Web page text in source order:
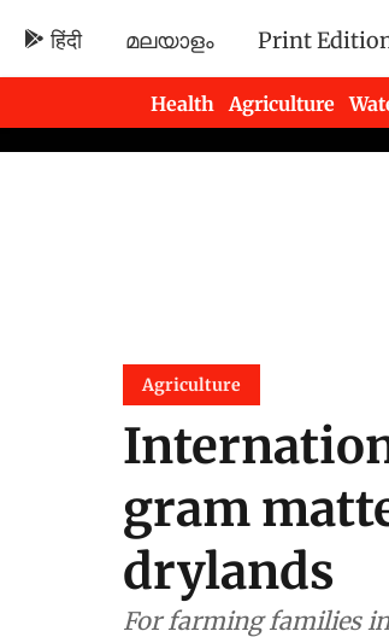
हिंदी മലയാളം Print
Health Agriculture
Newsletters
Agriculture
gram
drylands
For farming families